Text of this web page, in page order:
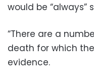
would be “always”
“There are a
death for which
evidence.